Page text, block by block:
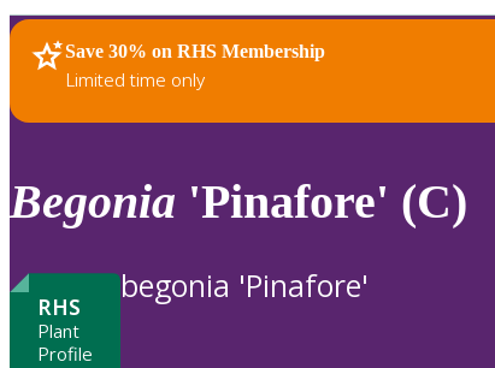
up
and
down
to
review
to
Save 30% on RHS Membership
Limited time only
RHS Home Plants
Begonia 'Pinafore' (C)
RHS
Plant
Profile
begonia 'Pinafore'